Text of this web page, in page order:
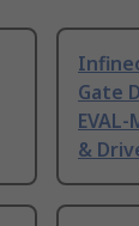
Gate
&